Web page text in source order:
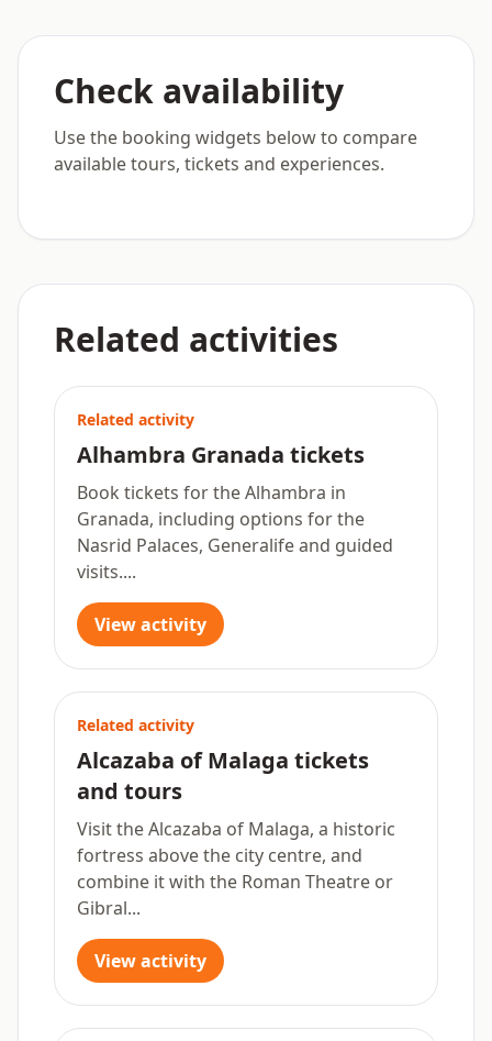
Check availability
Use the booking widgets below to compare
available tours, tickets and experiences.
Related activities
Related activity
Alhambra Granada tickets
Book tickets for the Alhambra in
Granada, including options for the
Nasrid Palaces, Generalife and guided
visits....
View activity
Related activity
Alcazaba of Malaga tickets
and tours
Visit the Alcazaba of Malaga, a historic
fortress above the city centre, and
combine it with the Roman Theatre or
Gibral...
View activity